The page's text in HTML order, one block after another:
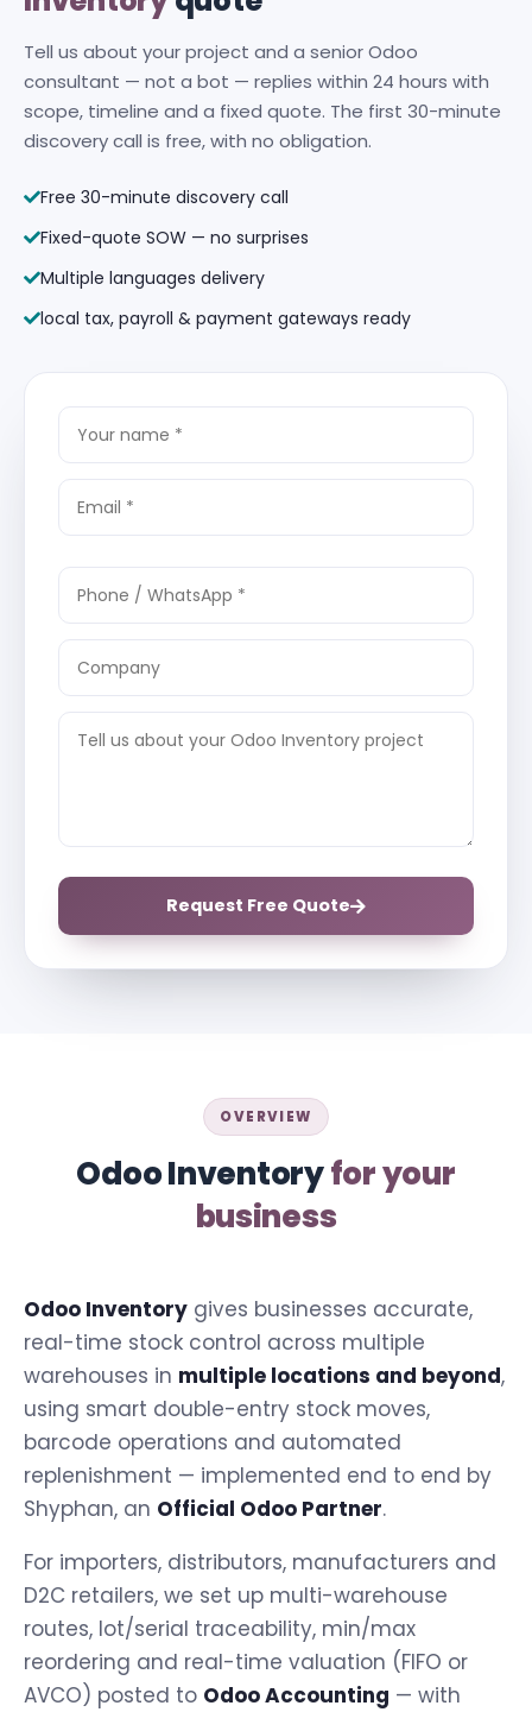
Tell us about your project and a senior Odoo
consultant — not a bot — replies within 24 hours with
scope, timeline and a fixed quote. The first 30-minute
discovery call is free, with no obligation.
Free 30-minute discovery call
Fixed-quote SOW — no surprises
Multiple languages delivery
local tax, payroll & payment gateways ready
Request Free Quote
OVERVIEW
Odoo Inventoryfor your
business
Odoo Inventory gives businesses accurate,
real-time stock control across multiple
warehouses in multiple locations and beyond,
using smart double-entry stock moves,
barcode operations and automated
replenishment — implemented end to end by
Shyphan, an Official Odoo Partner.
For importers, distributors, manufacturers and
D2C retailers, we set up multi-warehouse
routes, lot/serial traceability, min/max
reordering and real-time valuation (FIFO or
AVCO) posted to Odoo Accounting — with